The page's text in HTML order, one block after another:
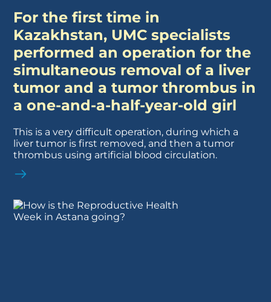
For the first time in
Kazakhstan, UMC specialists
performed an operation for the
simultaneous removal of a liver
tumor and a tumor thrombus in
a one-and-a-half-year-old girl
This is a very difficult operation, during which a
liver tumor is first removed, and then a tumor
thrombus using artificial blood circulation.